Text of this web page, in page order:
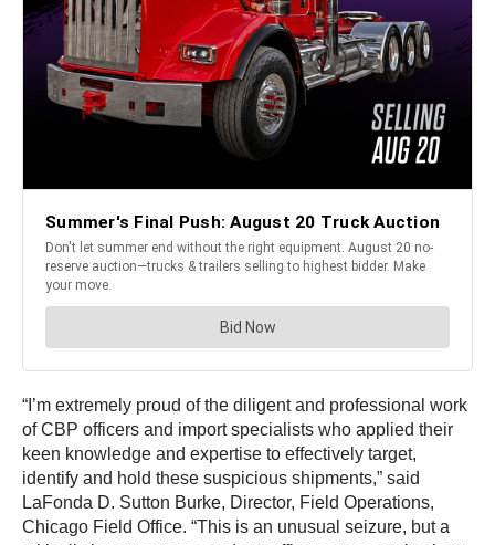
“I’m extremely proud of the diligent and professional work
of CBP officers and import specialists who applied their
keen knowledge and expertise to effectively target,
identify and hold these suspicious shipments,” said
LaFonda D. Sutton Burke, Director, Field Operations,
Chicago Field Office. “This is an unusual seizure, but a